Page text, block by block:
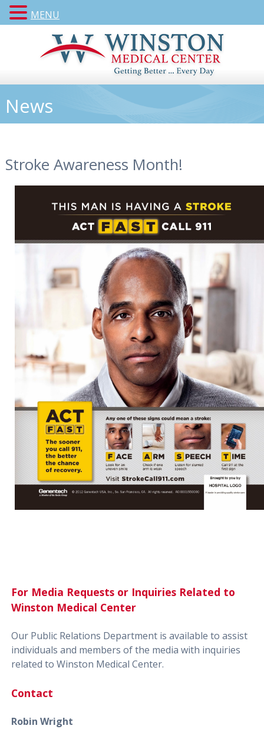
News
Stroke Awareness Month!
For Media Requests or Inquiries Related to
Winston Medical Center
Our Public Relations Department is available to assist
individuals and members of the media with inquiries
related to Winston Medical Center.
Contact
Robin Wright
MENU